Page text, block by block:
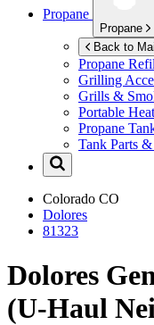
Propane
Propane
Back to
Propane
Grilling
Grills &
Portable
Propane
Tank Parts
Colorado CO
Dolores
81323
Dolores
(U-Haul